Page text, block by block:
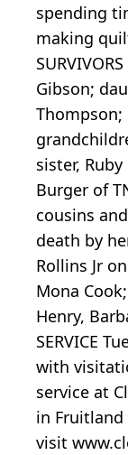
spending
making
Gibson;
Thompson;
sister,
Burger of
cousins
death by
Rollins Jr
Mona
Henry,
SERVICE
with
service at
in Fruitland
visit